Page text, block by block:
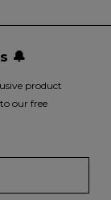
🔔
product
our free